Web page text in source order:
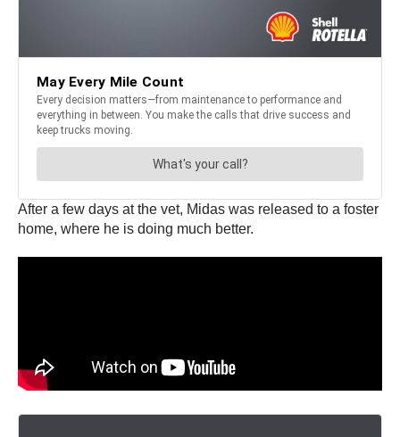
After a few days at the vet, Midas was released to a foster
home, where he is doing much better.